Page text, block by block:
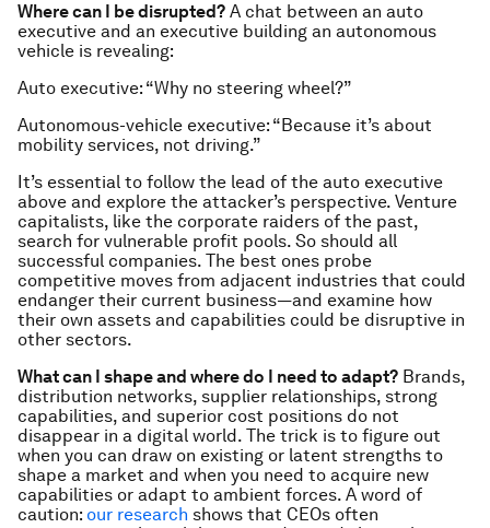
Where can I be disrupted? A chat between an auto
executive and an executive building an autonomous
vehicle is revealing:
Auto executive: “Why no steering wheel?”
Autonomous-vehicle executive: “Because it’s about
mobility services, not driving.”
It’s essential to follow the lead of the auto executive
above and explore the attacker’s perspective. Venture
capitalists, like the corporate raiders of the past,
search for vulnerable profit pools. So should all
successful companies. The best ones probe
competitive moves from adjacent industries that could
endanger their current business—and examine how
their own assets and capabilities could be disruptive in
other sectors.
What can I shape and where do I need to adapt? Brands,
distribution networks, supplier relationships, strong
capabilities, and superior cost positions do not
disappear in a digital world. The trick is to figure out
when you can draw on existing or latent strengths to
shape a market and when you need to acquire new
capabilities or adapt to ambient forces. A word of
caution: our research shows that CEOs often